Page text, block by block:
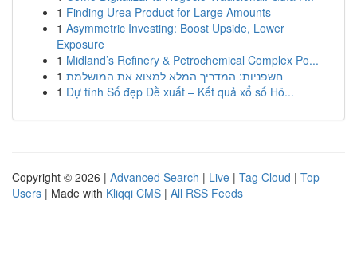
1 Finding Urea Product for Large Amounts
1 Asymmetric Investing: Boost Upside, Lower
Exposure
1 Midland’s Refinery & Petrochemical Complex Po...
1 חשפניות: המדריך המלא למצוא את המושלמת
1 Dự tính Số đẹp Đề xuất – Kết quả xổ số Hô...
Copyright © 2026 | Advanced Search | Live | Tag Cloud | Top
Users | Made with Kliqqi CMS | All RSS Feeds